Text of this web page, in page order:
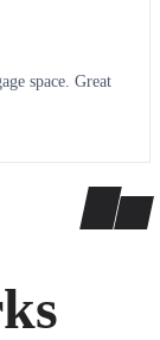
space. Great